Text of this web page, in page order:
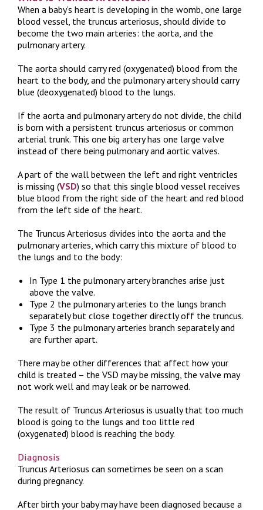
When a baby’s heart is developing in the womb, one large
blood vessel, the truncus arteriosus, should divide to
become the two main arteries: the aorta, and the
pulmonary artery.
The aorta should carry red (oxygenated) blood from the
heart to the body, and the pulmonary artery should carry
blue (deoxygenated) blood to the lungs.
If the aorta and pulmonary artery do not divide, the child
is born with a persistent truncus arteriosus or common
arterial trunk. This one big artery has one large valve
instead of there being pulmonary and aortic valves.
A part of the wall between the left and right ventricles
is missing (VSD) so that this single blood vessel receives
blue blood from the right side of the heart and red blood
from the left side of the heart.
The Truncus Arteriosus divides into the aorta and the
pulmonary arteries, which carry this mixture of blood to
the lungs and to the body:
In Type 1 the pulmonary artery branches arise just
above the valve.
Type 2 the pulmonary arteries to the lungs branch
separately but close together directly off the truncus.
Type 3 the pulmonary arteries branch separately and
are further apart.
There may be other differences that affect how your
child is treated – the VSD may be missing, the valve may
not work well and may leak or be narrowed.
The result of Truncus Arteriosus is usually that too much
blood is going to the lungs and too little red
(oxygenated) blood is reaching the body.
Diagnosis
Truncus Arteriosus can sometimes be seen on a scan
during pregnancy.
After birth your baby may have been diagnosed because a